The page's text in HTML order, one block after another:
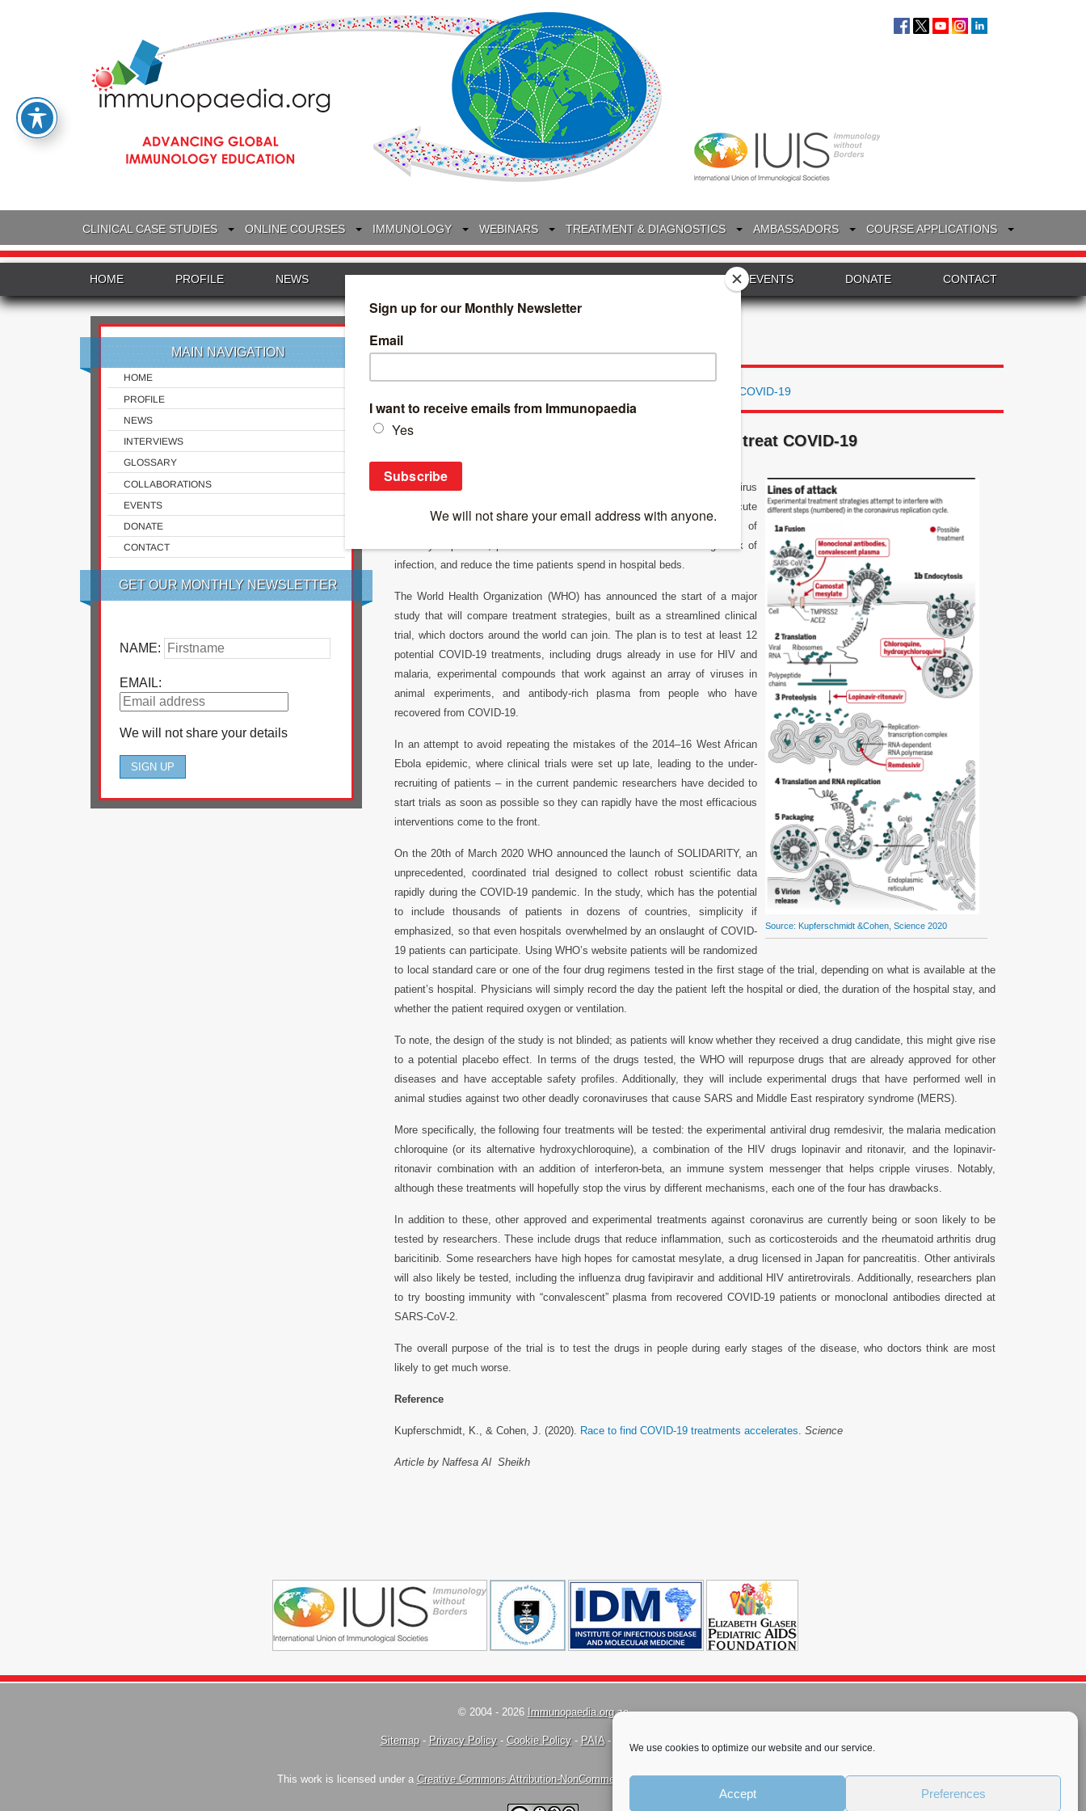
We use cookies to optimize our website and our service.
Accept Preferences
CLINICAL CASE STUDIES ONLINE COURSES IMMUNOLOGY WEBINARS TREATMENT & DIAGNOSTICS AMBASSADORS COURSE APPLICATIONS
HOME PROFILE NEWS INTERVIEWS GLOSSARY COLLABORATIONS EVENTS DONATE CONTACT
MAIN NAVIGATION
HOME
PROFILE
NEWS
INTERVIEWS
GLOSSARY
COLLABORATIONS
EVENTS
DONATE
CONTACT
GET OUR MONTHLY NEWSLETTER
NAME:
EMAIL:
We will not share your details
for:
SOLIDARITY TRIAL: Testing existing drugs to treat COVID-19
SOLIDARITY TRIAL: Testing existing drugs to treat COVID-19
Source: Kupferschmidt &Cohen, Science 2020
The need to find treatments for COVID-19, caused by the novel coronavirus
2 (CoV-2), has dramatically accelerated. Drugs that stop the severe acute
respiratory syndrome (SARS) caused by CoV-2 could save the lives of
severely ill patients, protect health care workers and others at high risk of
infection, and reduce the time patients spend in hospital beds.
The World Health Organization (WHO) has announced the start of a major
study that will compare treatment strategies, built as a streamlined clinical
trial, which doctors around the world can join. The plan is to test at least 12
potential COVID-19 treatments, including drugs already in use for HIV and
malaria, experimental compounds that work against an array of viruses in
animal experiments, and antibody-rich plasma from people who have
recovered from COVID-19.
In an attempt to avoid repeating the mistakes of the 2014–16 West African
Ebola epidemic, where clinical trials were set up late, leading to the under-
recruiting of patients – in the current pandemic researchers have decided to
start trials as soon as possible so they can rapidly have the most efficacious
interventions come to the front.
On the 20th of March 2020 WHO announced the launch of SOLIDARITY, an
unprecedented, coordinated trial designed to collect robust scientific data
rapidly during the COVID-19 pandemic. In the study, which has the potential
to include thousands of patients in dozens of countries, simplicity if
emphasized, so that even hospitals overwhelmed by an onslaught of COVID-
19 patients can participate. Using WHO’s website patients will be randomized
to local standard care or one of the four drug regimens tested in the first stage of the trial, depending on what is available at the
patient’s hospital. Physicians will simply record the day the patient left the hospital or died, the duration of the hospital stay, and
whether the patient required oxygen or ventilation.
To note, the design of the study is not blinded; as patients will know whether they received a drug candidate, this might give rise
to a potential placebo effect. In terms of the drugs tested, the WHO will repurpose drugs that are already approved for other
diseases and have acceptable safety profiles. Additionally, they will include experimental drugs that have performed well in
animal studies against two other deadly coronaviruses that cause SARS and Middle East respiratory syndrome (MERS).
More specifically, the following four treatments will be tested: the experimental antiviral drug remdesivir, the malaria medication
chloroquine (or its alternative hydroxychloroquine), a combination of the HIV drugs lopinavir and ritonavir, and the lopinavir-
ritonavir combination with an addition of interferon-beta, an immune system messenger that helps cripple viruses. Notably,
although these treatments will hopefully stop the virus by different mechanisms, each one of the four has drawbacks.
In addition to these, other approved and experimental treatments against coronavirus are currently being or soon likely to be
tested by researchers. These include drugs that reduce inflammation, such as corticosteroids and the rheumatoid arthritis drug
baricitinib. Some researchers have high hopes for camostat mesylate, a drug licensed in Japan for pancreatitis. Other antivirals
will also likely be tested, including the influenza drug favipiravir and additional HIV antiretrovirals. Additionally, researchers plan
to try boosting immunity with “convalescent” plasma from recovered COVID-19 patients or monoclonal antibodies directed at
SARS-CoV-2.
The overall purpose of the trial is to test the drugs in people during early stages of the disease, who doctors think are most
likely to get much worse.
Reference
Kupferschmidt, K., & Cohen, J. (2020). Race to find COVID-19 treatments accelerates .Science
Article by Naffesa Al Sheikh
© 2004 - 2026 Immunopaedia.org.za
Sitemap- Privacy Policy- Cookie Policy- PAIA-
This work is licensed under a Creative Commons Attribution-NonCommercial-ShareAlike 4.0 International License.